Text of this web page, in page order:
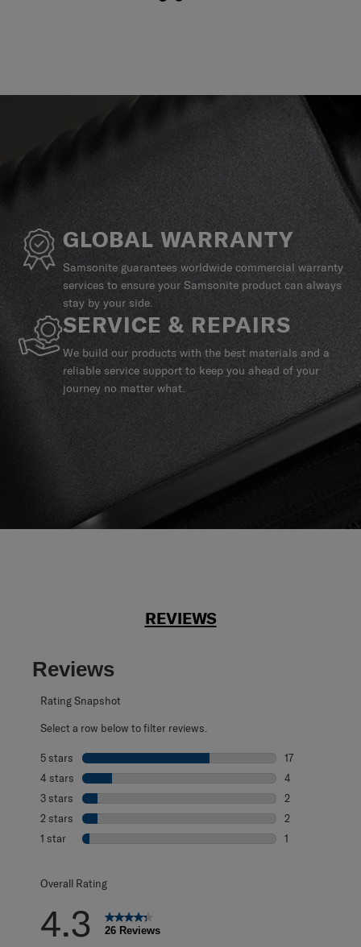
GLOBAL WARRANTY
Samsonite guarantees worldwide commercial warranty
services to ensure your Samsonite product can always
stay by your side.
SERVICE & REPAIRS
We build our products with the best materials and a
reliable service support to keep you ahead of your
journey no matter what.
REVIEWS
Reviews
Rating Snapshot
Select a row below to filter reviews.
5 stars stars
17
4 stars stars
4
3 stars stars
2
2 stars stars
2
1 star stars
1
Overall Rating
4.3 26 Reviews